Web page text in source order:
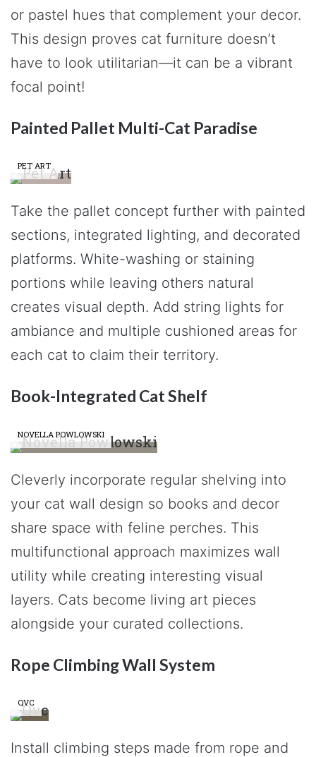
or pastel hues that complement your decor.
This design proves cat furniture doesn’t
have to look utilitarian—it can be a vibrant
focal point!
Painted Pallet Multi-Cat Paradise
PET ART
Take the pallet concept further with painted
sections, integrated lighting, and decorated
platforms. White-washing or staining
portions while leaving others natural
creates visual depth. Add string lights for
ambiance and multiple cushioned areas for
each cat to claim their territory.
Book-Integrated Cat Shelf
NOVELLA POWLOWSKI
Cleverly incorporate regular shelving into
your cat wall design so books and decor
share space with feline perches. This
multifunctional approach maximizes wall
utility while creating interesting visual
layers. Cats become living art pieces
alongside your curated collections.
Rope Climbing Wall System
QVC
Install climbing steps made from rope and